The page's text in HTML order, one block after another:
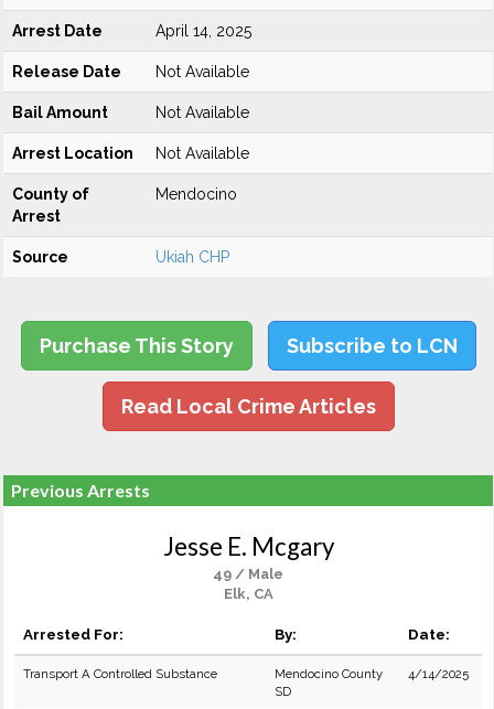
Arrest Date April 14, 2025
Release Date Not Available
Bail Amount Not Available
Arrest Location Not Available
County of
Arrest
Mendocino
Source Ukiah CHP
Purchase This Story Subscribe to LCN
Read Local Crime Articles
Previous Arrests
Jesse E. Mcgary
49 / Male
Elk, CA
Arrested For: By: Date:
Transport A Controlled Substance
Mendocino County
SD
4/14/2025